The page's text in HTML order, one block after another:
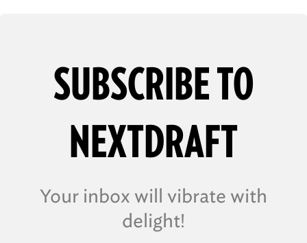
SUBSCRIBE TO
NEXTDRAFT
Your inbox will vibrate with
delight!